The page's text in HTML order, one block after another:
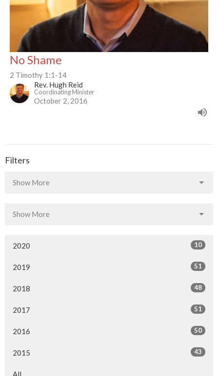
No Shame
2 Timothy 1:1-14
Rev. Hugh Reid
Coordinating Minister
October 2, 2016
Filters
Show More
Show More
2020 10
2019 51
2018 48
2017 51
2016 50
2015 43
All